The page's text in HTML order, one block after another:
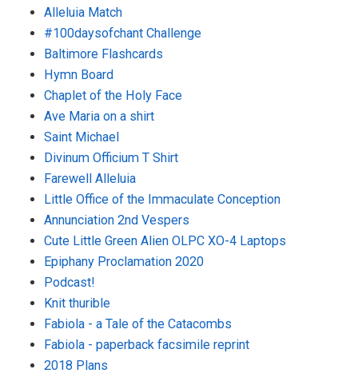
Alleluia Match
#100daysofchant Challenge
Baltimore Flashcards
Hymn Board
Chaplet of the Holy Face
Ave Maria on a shirt
Saint Michael
Divinum Officium T Shirt
Farewell Alleluia
Little Office of the Immaculate Conception
Annunciation 2nd Vespers
Cute Little Green Alien OLPC XO-4 Laptops
Epiphany Proclamation 2020
Podcast!
Knit thurible
Fabiola - a Tale of the Catacombs
Fabiola - paperback facsimile reprint
2018 Plans